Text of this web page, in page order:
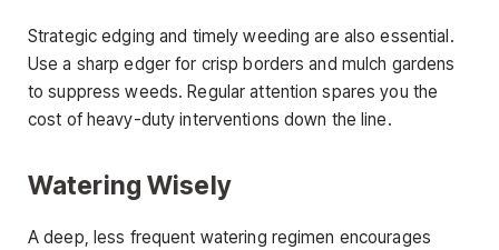
Strategic edging and timely weeding are also essential.
Use a sharp edger for crisp borders and mulch gardens
to suppress weeds. Regular attention spares you the
cost of heavy-duty interventions down the line.
Watering Wisely
A deep, less frequent watering regimen encourages